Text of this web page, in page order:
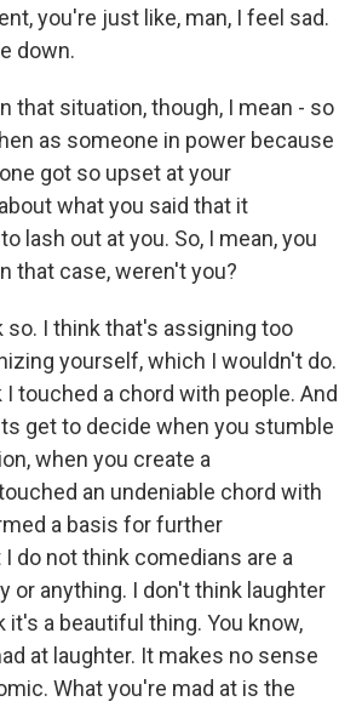
you're just like, man, I feel sad.
down.
that situation, though, I mean - so
as someone in power because
got so upset at your
what you said that it
lash out at you. So, I mean, you
that case, weren't you?
so. I think that's assigning too
yourself, which I wouldn't do.
I touched a chord with people. And
get to decide when you stumble
when you create a
an undeniable chord with
a basis for further
do not think comedians are a
or anything. I don't think laughter
it's a beautiful thing. You know,
at laughter. It makes no sense
What you're mad at is the